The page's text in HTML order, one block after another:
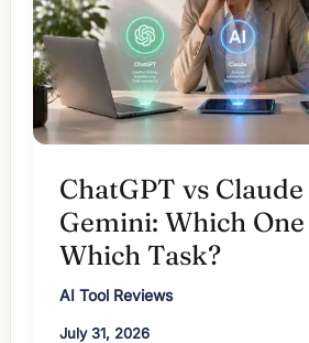
Choose
ChatGPT vs Claude
Gemini: Which
Which Task?
AI Tool Reviews
July 31, 2026